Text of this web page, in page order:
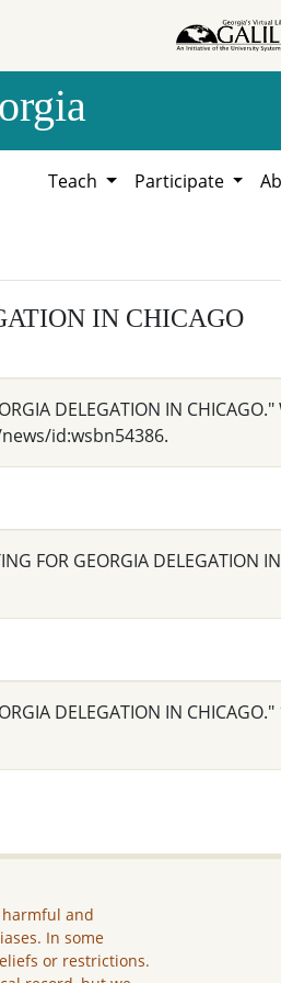
Teach Participate
IN CHICAGO
DELEGATION IN
id:wsbn54386.
FOR GEORGIA DELEGATION
DELEGATION IN
and
In some
or restrictions.